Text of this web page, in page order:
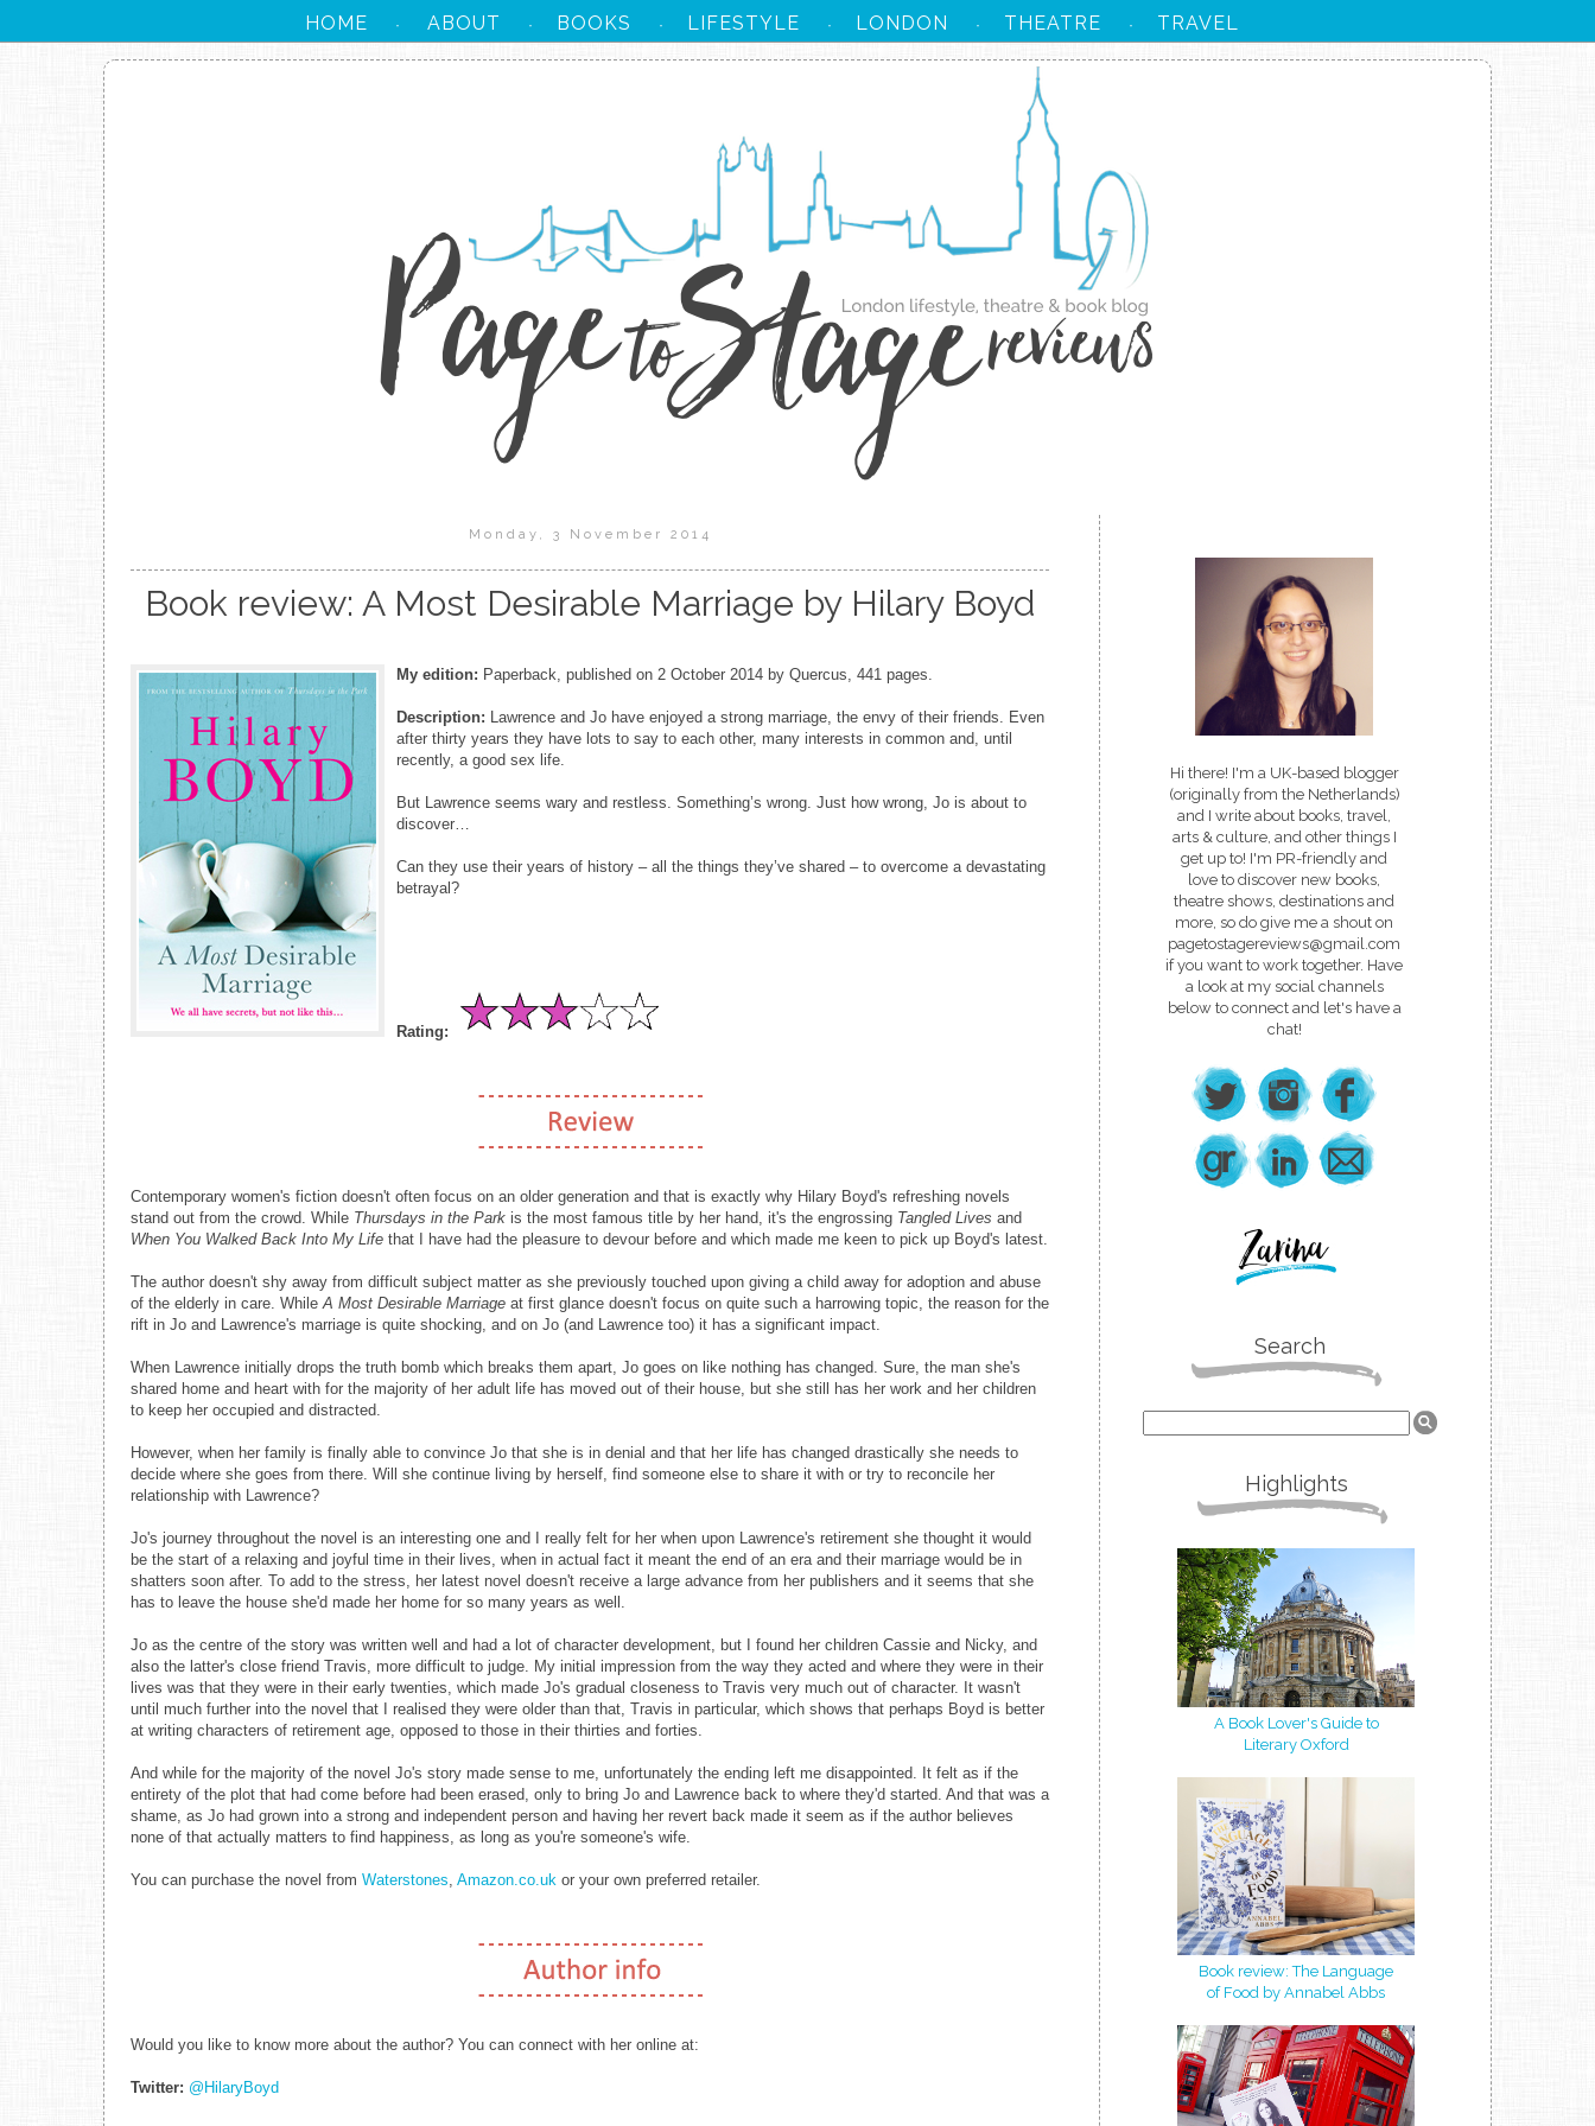
HOME · ABOUT · BOOKS · LIFESTYLE · LONDON · THEATRE · TRAVEL
Monday, 3 November 2014
Book review: A Most Desirable Marriage by Hilary Boyd
My edition: Paperback, published on 2 October 2014 by Quercus, 441 pages.
Description: Lawrence and Jo have enjoyed a strong marriage, the envy of their friends. Even
after thirty years they have lots to say to each other, many interests in common and, until
recently, a good sex life.
But Lawrence seems wary and restless. Something’s wrong. Just how wrong, Jo is about to
discover…
Can they use their years of history – all the things they’ve shared – to overcome a devastating
betrayal?
Rating:
Contemporary women's fiction doesn't often focus on an older generation and that is exactly why Hilary Boyd's refreshing novels
stand out from the crowd. While Thursdays in the Park is the most famous title by her hand, it's the engrossing Tangled Lives and
When You Walked Back Into My Life that I have had the pleasure to devour before and which made me keen to pick up Boyd's latest.
The author doesn't shy away from difficult subject matter as she previously touched upon giving a child away for adoption and abuse
of the elderly in care. WhileA Most Desirable Marriage at first glance doesn't focus on quite such a harrowing topic, the reason for the
rift in Jo and Lawrence's marriage is quite shocking, and on Jo (and Lawrence too) it has a significant impact.
When Lawrence initially drops the truth bomb which breaks them apart, Jo goes on like nothing has changed. Sure, the man she's
shared home and heart with for the majority of her adult life has moved out of their house, but she still has her work and her children
to keep her occupied and distracted.
However, when her family is finally able to convince Jo that she is in denial and that her life has changed drastically she needs to
decide where she goes from there. Will she continue living by herself, find someone else to share it with or try to reconcile her
relationship with Lawrence?
Jo's journey throughout the novel is an interesting one and I really felt for her when upon Lawrence's retirement she thought it would
be the start of a relaxing and joyful time in their lives, when in actual fact it meant the end of an era and their marriage would be in
shatters soon after. To add to the stress, her latest novel doesn't receive a large advance from her publishers and it seems that she
has to leave the house she'd made her home for so many years as well.
Jo as the centre of the story was written well and had a lot of character development, but I found her children Cassie and Nicky, and
also the latter's close friend Travis, more difficult to judge. My initial impression from the way they acted and where they were in their
lives was that they were in their early twenties, which made Jo's gradual closeness to Travis very much out of character. It wasn't
until much further into the novel that I realised they were older than that, Travis in particular, which shows that perhaps Boyd is better
at writing characters of retirement age, opposed to those in their thirties and forties.
And while for the majority of the novel Jo's story made sense to me, unfortunately the ending left me disappointed. It felt as if the
entirety of the plot that had come before had been erased, only to bring Jo and Lawrence back to where they'd started. And that was a
shame, as Jo had grown into a strong and independent person and having her revert back made it seem as if the author believes
none of that actually matters to find happiness, as long as you're someone's wife.
You can purchase the novel from Waterstones, Amazon.co.uk or your own preferred retailer.
Would you like to know more about the author? You can connect with her online at:
Twitter: @HilaryBoyd
Hi there! I'm a UK-based blogger
(originally from the Netherlands)
and I write about books, travel,
arts & culture, and other things I
get up to! I'm PR-friendly and
love to discover new books,
theatre shows, destinations and
more, so do give me a shout on
pagetostagereviews@gmail.com
if you want to work together. Have
a look at my social channels
below to connect and let's have a
chat!
Search
Highlights
A Book Lover's Guide to
Literary Oxford
Book review: The Language
of Food by Annabel Abbs